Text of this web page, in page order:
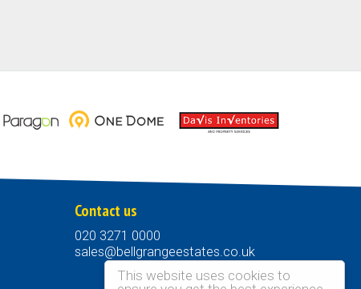
This website uses cookies to
Contact us
020 3271 0000
sales@bellgrangeestates.co.uk